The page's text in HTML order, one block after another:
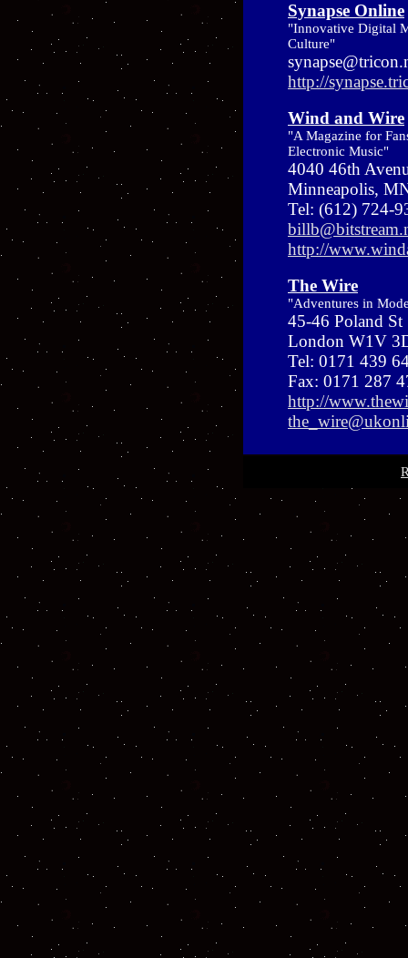
Synapse Online
"Innovative Digital
Culture"
http://
Wind and Wire
"A Magazine for
Electronic Music"
4040 46th
Minneapolis,
Tel: (612) 724-
http://
The Wire
"Adventures in
45-46 Poland St
London W1V
Tel: 0171 439
Fax: 0171 287
http://